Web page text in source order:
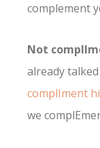
complement
Not
already
complIment
we